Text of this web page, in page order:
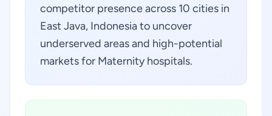
competitor presence across 10 cities in
East Java, Indonesia to uncover
underserved areas and high-potential
markets for Maternity hospitals.